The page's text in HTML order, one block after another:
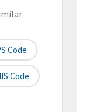
Code
Code